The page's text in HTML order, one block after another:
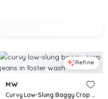
Refine
MW
Curvy Low-Slung Baggy Crop Jeans in Foster Wash